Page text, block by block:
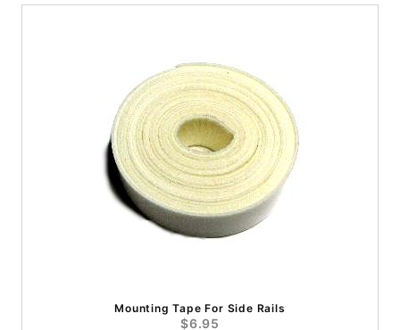
Mounting Tape For Side Rails
$6.95